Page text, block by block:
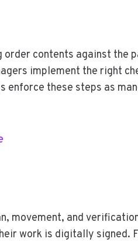
contents against the
implement the right
these steps as
movement, and
work is digitally signed.